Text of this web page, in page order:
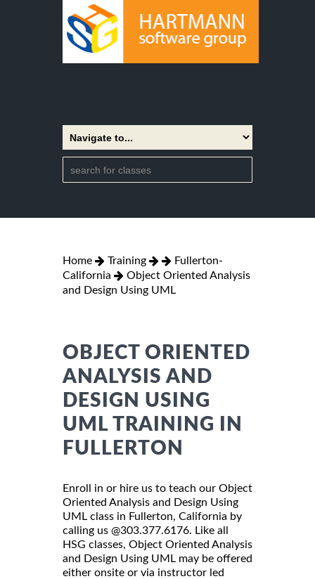
Home Training
Fullerton-
California
Object Oriented Analysis
and Design Using UML
OBJECT ORIENTED
ANALYSIS AND
DESIGN USING
UML TRAINING IN
FULLERTON
Enroll in or hire us to teach our Object
Oriented Analysis and Design Using
UML class in Fullerton, California by
calling us @303.377.6176. Like all
HSG classes, Object Oriented Analysis
and Design Using UML may be offered
either onsite or via instructor led